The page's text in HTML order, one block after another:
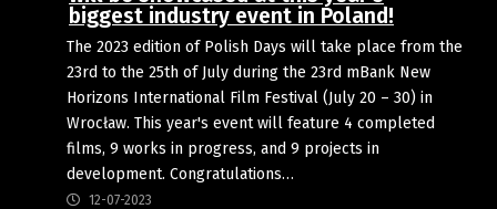
biggest industry event in Poland!
The 2023 edition of Polish Days will take place from the
23rd to the 25th of July during the 23rd mBank New
Horizons International Film Festival (July 20 – 30) in
Wrocław. This year's event will feature 4 completed
films, 9 works in progress, and 9 projects in
development. Congratulations…
12-07-2023